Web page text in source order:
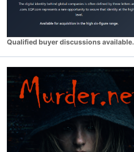
Qualified buyer discussions available.